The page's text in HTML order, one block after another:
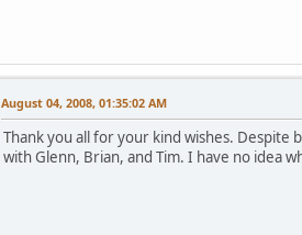
August 04, 2008, 01:35:02 AM
Thank you all for your kind wishes. Despite
with Glenn, Brian, and Tim. I have no idea